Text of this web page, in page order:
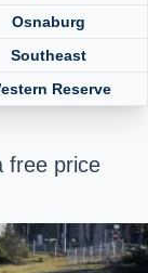
Osnaburg
Southeast
Reserve
free price